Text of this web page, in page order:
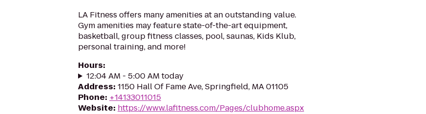
LA Fitness offers many amenities at an outstanding value.
Gym amenities may feature state-of-the-art equipment,
basketball, group fitness classes, pool, saunas, Kids Klub,
personal training, and more!
Hours:
12:04 AM - 5:00 AM today
Address: 1150 Hall Of Fame Ave, Springfield, MA 01105
Phone: +14133011015
Website: https://www.lafitness.com/Pages/clubhome.aspx